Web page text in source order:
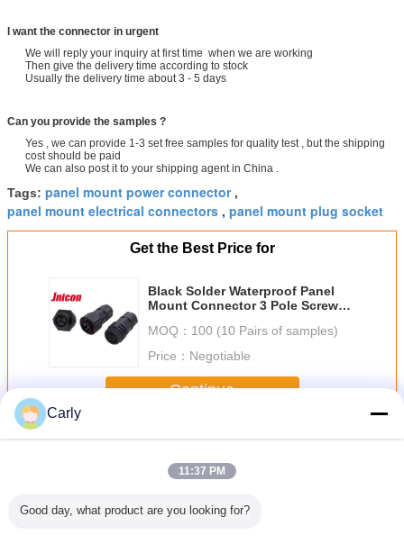
I want the connector in urgent
We will reply your inquiry at first time when we are working
Then give the delivery time according to stock
Usually the delivery time about 3 - 5 days
Can you provide the samples ?
Yes , we can provide 1-3 set free samples for quality test , but the shipping
cost should be paid
We can also post it to your shipping agent in China .
Tags: panel mount power connector,
panel mount electrical connectors , panel mount plug socket
Get the Best Price for
Black Solder Waterproof Panel
Mount Connector 3 Pole Screw
MOQ： 100 (10 Pairs of samples)
Price： Negotiable
Continue
MoreWaterproof Panel Mount Connector
Carly
11:37 PM
Good day, what product are you looking for?